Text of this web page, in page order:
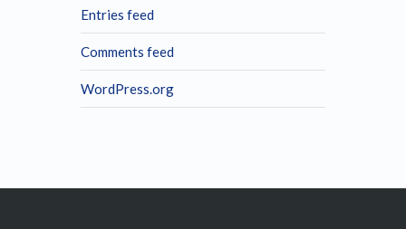
Entries feed
Comments feed
WordPress.org